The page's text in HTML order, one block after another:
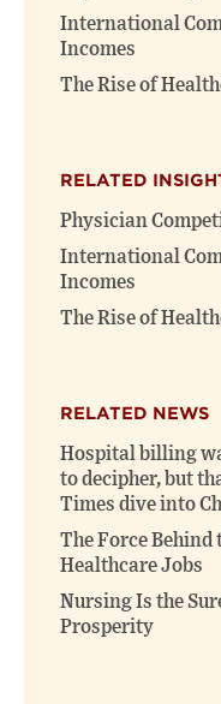
International
Incomes
The Rise of
RELATED
Physician
International
Incomes
The Rise of
RELATED NEWS
Hospital billing
to decipher, but
Times dive into
The Force Behind
Healthcare Jobs
Nursing Is the
Prosperity